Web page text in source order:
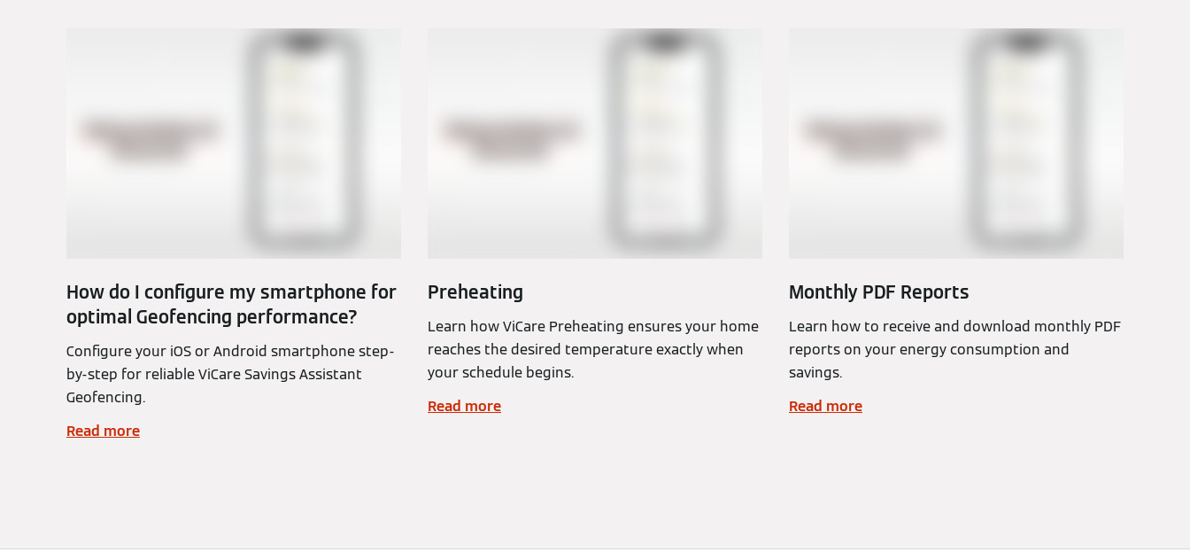
How do I configure my smartphone for
optimal Geofencing performance?
Configure your iOS or Android smartphone step-
by-step for reliable ViCare Savings Assistant
Geofencing.
Read more
Preheating
Learn how ViCare Preheating ensures your home
reaches the desired temperature exactly when
your schedule begins.
Read more
Monthly PDF Reports
Learn how to receive and download monthly PDF
reports on your energy consumption and
savings.
Read more